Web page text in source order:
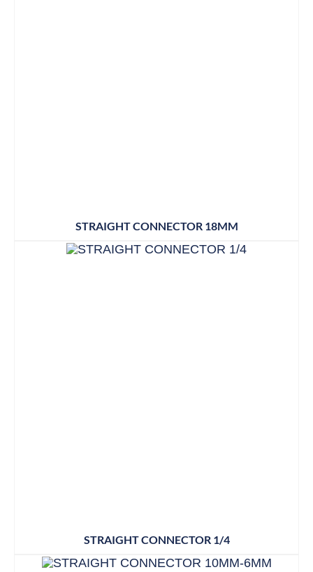
STRAIGHT CONNECTOR 18MM
STRAIGHT CONNECTOR 1/4